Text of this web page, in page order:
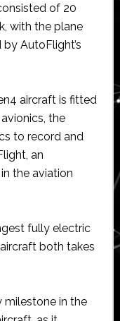
of 20
with the plane
AutoFlight’s
aircraft is fitted
the
to record and
an
the aviation
fully electric
both takes
milestone in the